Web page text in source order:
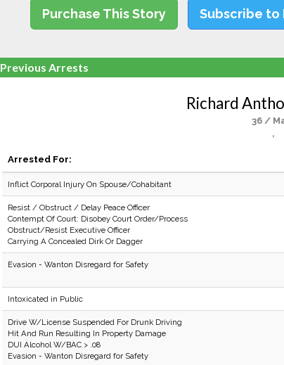
Purchase This Story Subscribe to
Previous Arrests
Richard
36 /
,
Arrested For:
Inflict Corporal Injury On Spouse/Cohabitant
Resist / Obstruct / Delay Peace Officer
Contempt Of Court: Disobey Court Order/Process
Obstruct/Resist Executive Officer
Carrying A Concealed Dirk Or Dagger
Evasion - Wanton Disregard for Safety
Intoxicated in Public
Drive W/License Suspended For Drunk Driving
Hit And Run Resulting In Property Damage
DUI Alcohol W/BAC > .08
Evasion - Wanton Disregard for Safety